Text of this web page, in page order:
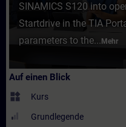
SINAMICS S120 into
Startdrive in the TIA
parameters to the... Mehr
Auf einen Blick
widgets Kurs
Grundlegende